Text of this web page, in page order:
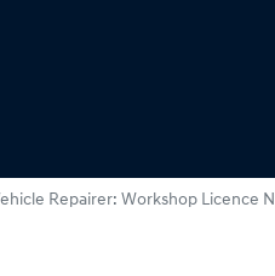
Repairer: Workshop Licence